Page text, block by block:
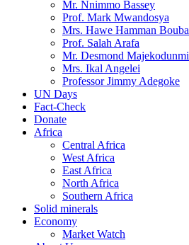
Mr. Nnimmo Bassey
Prof. Mark Mwandosya
Mrs. Hawe Hamman Bouba
Prof. Salah Arafa
Mr. Desmond Majekodunmi
Mrs. Ikal Angelei
Professor Jimmy Adegoke
UN Days
Fact-Check
Donate
Africa
Central Africa
West Africa
East Africa
North Africa
Southern Africa
Solid minerals
Economy
Market Watch